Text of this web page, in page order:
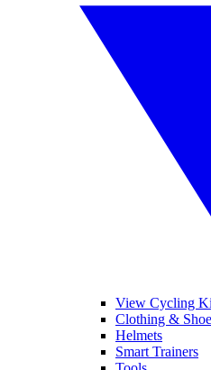
View Cycling
Clothing &
Helmets
Smart Trainers